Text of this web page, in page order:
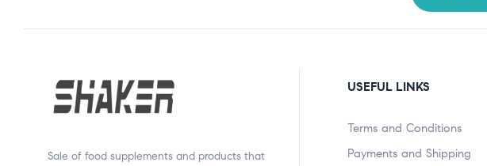
Sale of food supplements and products that
USEFUL LINKS
Terms and Conditions
Payments and Shipping